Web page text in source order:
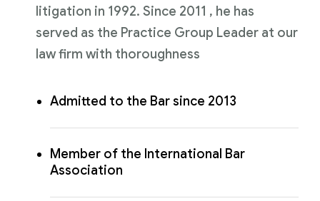
litigation in 1992. Since 2011 , he has
served as the Practice Group Leader at our
law firm with thoroughness
Admitted to the Bar since 2013
Member of the International Bar
Association